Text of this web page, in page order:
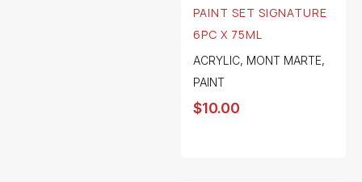
PAINT SET SIGNATURE
6PC X 75ML
ACRYLIC, MONT MARTE,
PAINT
$10.00